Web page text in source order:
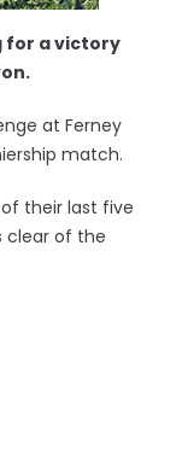
for a victory
at Ferney
match.
their last five
clear of the